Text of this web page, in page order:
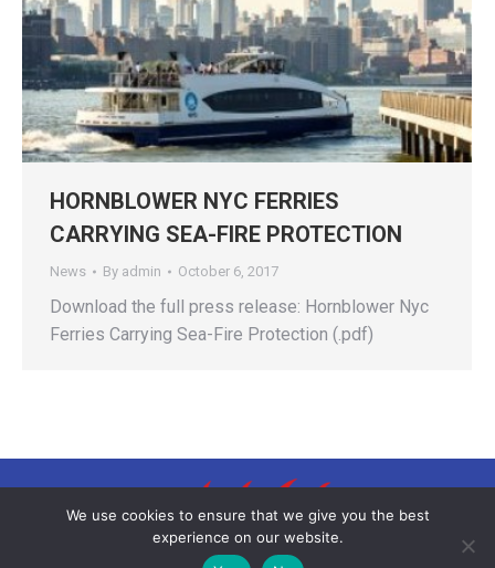
HORNBLOWER NYC FERRIES
CARRYING SEA-FIRE PROTECTION
News By admin October 6, 2017
Download the full press release: Hornblower Nyc
Ferries Carrying Sea-Fire Protection (.pdf)
We use cookies to ensure that we give you the best
experience on our website.